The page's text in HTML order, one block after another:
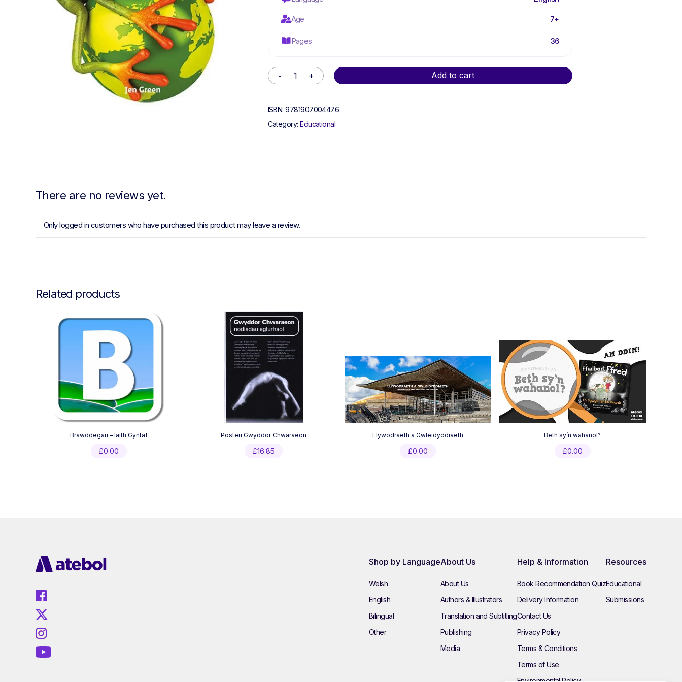
Age 7+
Pages 36
Add to cart
Alternative:
ISBN:9781907004476
Category:Educational
There are no reviews yet.
Only logged in customers who have purchased this product may leave a review.
Related products
Brawddegau – Iaith Gyntaf
£0.00
Posteri Gwyddor Chwaraeon
£16.85
Llywodraeth a Gwleidyddiaeth
£0.00
Beth sy’n wahanol?
£0.00
Shop by Language
Welsh
English
Bilingual
Other
About Us
About Us
Authors & Illustrators
Translation and Subtitling
Publishing
Media
Help & Information
Book Recommendation Quiz
Delivery Information
Contact Us
Privacy Policy
Terms & Conditions
Terms of Use
Resources
Educational
Submissions